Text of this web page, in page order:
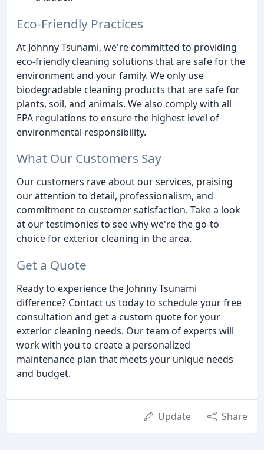
Eco-Friendly Practices
At Johnny Tsunami, we're committed to providing
eco-friendly cleaning solutions that are safe for the
environment and your family. We only use
biodegradable cleaning products that are safe for
plants, soil, and animals. We also comply with all
EPA regulations to ensure the highest level of
environmental responsibility.
What Our Customers Say
Our customers rave about our services, praising
our attention to detail, professionalism, and
commitment to customer satisfaction. Take a look
at our testimonies to see why we're the go-to
choice for exterior cleaning in the area.
Get a Quote
Ready to experience the Johnny Tsunami
difference? Contact us today to schedule your free
consultation and get a custom quote for your
exterior cleaning needs. Our team of experts will
work with you to create a personalized
maintenance plan that meets your unique needs
and budget.
Update Share